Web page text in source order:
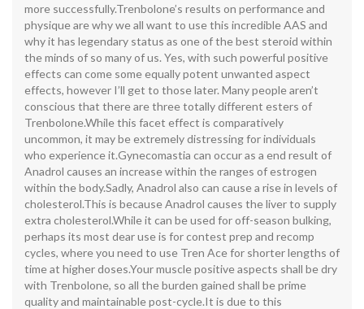
more successfully.Trenbolone’s results on performance and
physique are why we all want to use this incredible AAS and
why it has legendary status as one of the best steroid within
the minds of so many of us. Yes, with such powerful positive
effects can come some equally potent unwanted aspect
effects, however I’ll get to those later. Many people aren’t
conscious that there are three totally different esters of
Trenbolone.While this facet effect is comparatively
uncommon, it may be extremely distressing for individuals
who experience it.Gynecomastia can occur as a end result of
Anadrol causes an increase within the ranges of estrogen
within the body.Sadly, Anadrol also can cause a rise in levels of
cholesterol.This is because Anadrol causes the liver to supply
extra cholesterol.While it can be used for off-season bulking,
perhaps its most dear use is for contest prep and recomp
cycles, where you need to use Tren Ace for shorter lengths of
time at higher doses.Your muscle positive aspects shall be dry
with Trenbolone, so all the burden gained shall be prime
quality and maintainable post-cycle.It is due to this